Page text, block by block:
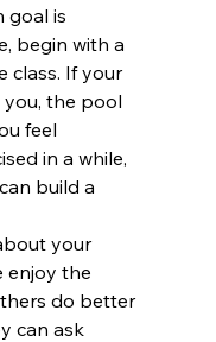
goal is
begin with a
class. If your
the pool
feel
in a while,
build a
your
enjoy the
do better
can ask